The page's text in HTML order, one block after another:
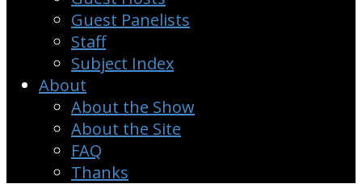
Guest Panelists
Staff
Subject Index
About
About the Show
About the Site
FAQ
Thanks